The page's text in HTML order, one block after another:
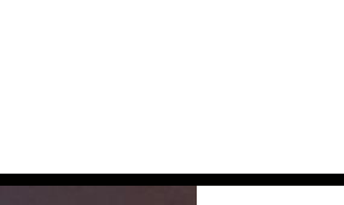
MAYBE LATER